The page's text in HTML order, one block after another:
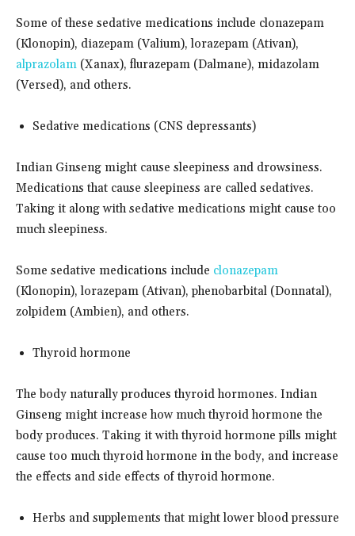
Some of these sedative medications include clonazepam
(Klonopin), diazepam (Valium), lorazepam (Ativan),
alprazolam (Xanax), flurazepam (Dalmane), midazolam
(Versed), and others.
Sedative medications (CNS depressants)
Indian Ginseng might cause sleepiness and drowsiness.
Medications that cause sleepiness are called sedatives.
Taking it along with sedative medications might cause too
much sleepiness.
Some sedative medications include clonazepam
(Klonopin), lorazepam (Ativan), phenobarbital (Donnatal),
zolpidem (Ambien), and others.
Thyroid hormone
The body naturally produces thyroid hormones. Indian
Ginseng might increase how much thyroid hormone the
body produces. Taking it with thyroid hormone pills might
cause too much thyroid hormone in the body, and increase
the effects and side effects of thyroid hormone.
Herbs and supplements that might lower blood pressure